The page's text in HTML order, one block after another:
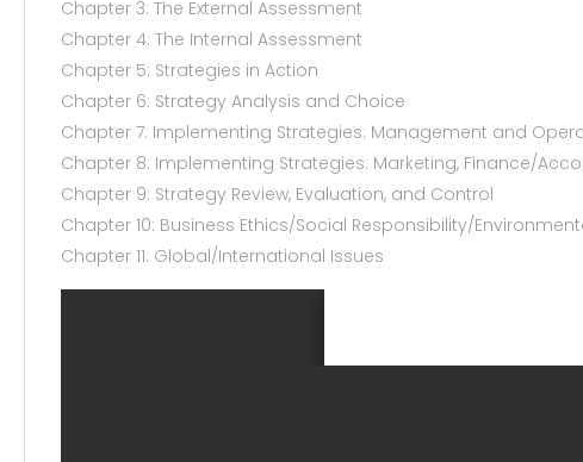
Chapter 3: The External Assessment
Chapter 4: The Internal Assessment
Chapter 5: Strategies in Action
Chapter 6: Strategy Analysis and Choice
Chapter 7: Implementing Strategies: Management and
Chapter 8: Implementing Strategies: Marketing, Finance/
Chapter 9: Strategy Review, Evaluation, and Control
Chapter 10: Business Ethics/Social Responsibility/
Chapter 11: Global/International Issues